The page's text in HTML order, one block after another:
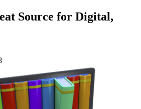
Source for Digital,